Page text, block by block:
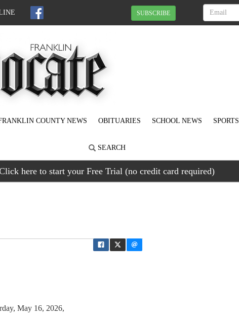
SUBSCRIBE
COUNTY NEWS OBITUARIES SCHOOL NEWS SPORTS
SEARCH
here to start your Free Trial (no credit card required)
May 16, 2026,